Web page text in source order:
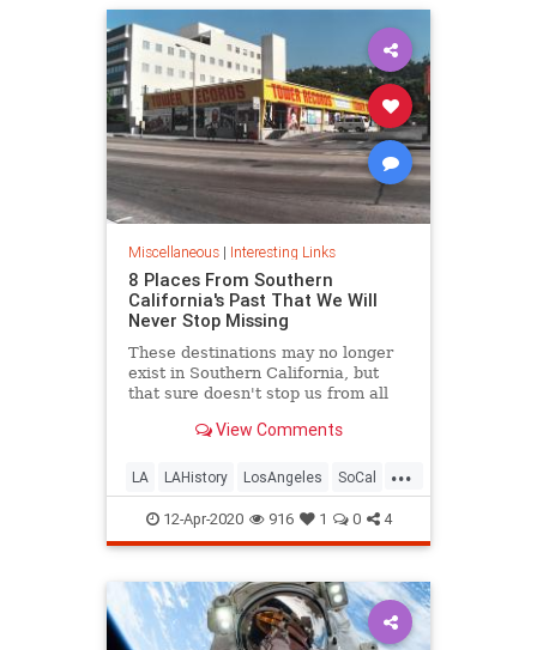
Miscellaneous| Interesting Links
8 Places From Southern
California's Past That We Will
Never Stop Missing
These destinations may no longer
exist in Southern California, but
that sure doesn't stop us from all
View Comments
...
LA LAHistory LosAngeles SoCal
VintageLA
12-Apr-2020 916 1 0 4